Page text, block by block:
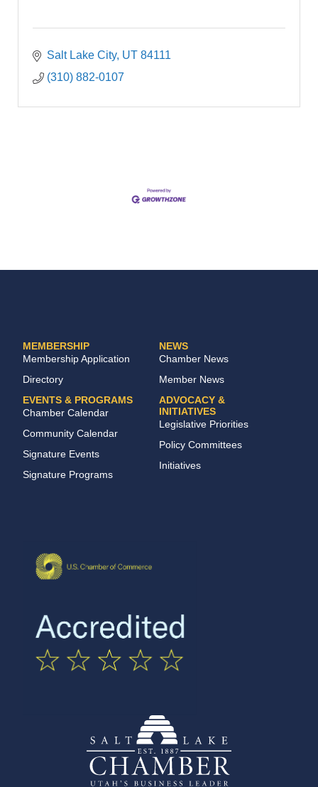
Salt Lake City UT 84111
(310) 882-0107
MEMBERSHIP
Membership Application
Directory
EVENTS & PROGRAMS
Chamber Calendar
Community Calendar
Signature Events
Signature Programs
NEWS
Chamber News
Member News
ADVOCACY &
INITIATIVES
Legislative Priorities
Policy Committees
Initiatives